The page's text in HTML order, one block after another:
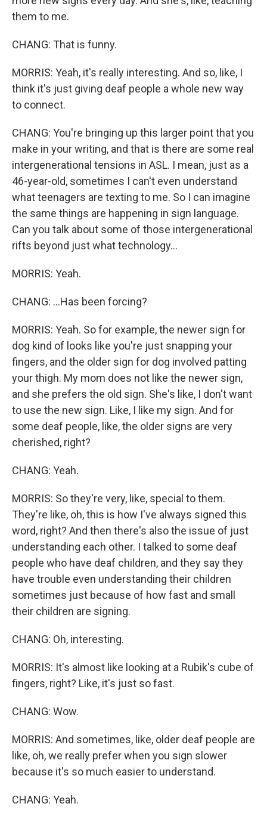
them to me.
CHANG: That is funny.
MORRIS: Yeah, it's really interesting. And so, like, I
think it's just giving deaf people a whole new way
to connect.
CHANG: You're bringing up this larger point that you
make in your writing, and that is there are some real
intergenerational tensions in ASL. I mean, just as a
46-year-old, sometimes I can't even understand
what teenagers are texting to me. So I can imagine
the same things are happening in sign language.
Can you talk about some of those intergenerational
rifts beyond just what technology...
MORRIS: Yeah.
CHANG: ...Has been forcing?
MORRIS: Yeah. So for example, the newer sign for
dog kind of looks like you're just snapping your
fingers, and the older sign for dog involved patting
your thigh. My mom does not like the newer sign,
and she prefers the old sign. She's like, I don't want
to use the new sign. Like, I like my sign. And for
some deaf people, like, the older signs are very
cherished, right?
CHANG: Yeah.
MORRIS: So they're very, like, special to them.
They're like, oh, this is how I've always signed this
word, right? And then there's also the issue of just
understanding each other. I talked to some deaf
people who have deaf children, and they say they
have trouble even understanding their children
sometimes just because of how fast and small
their children are signing.
CHANG: Oh, interesting.
MORRIS: It's almost like looking at a Rubik's cube of
fingers, right? Like, it's just so fast.
CHANG: Wow.
MORRIS: And sometimes, like, older deaf people are
like, oh, we really prefer when you sign slower
because it's so much easier to understand.
CHANG: Yeah.